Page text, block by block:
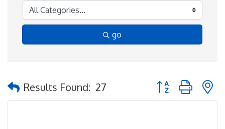
go
Results Found: 27 Button group with